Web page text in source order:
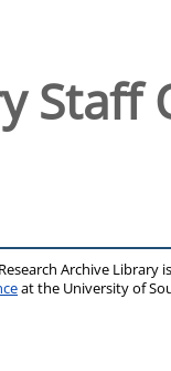
Staff
Archive Library
at the University of